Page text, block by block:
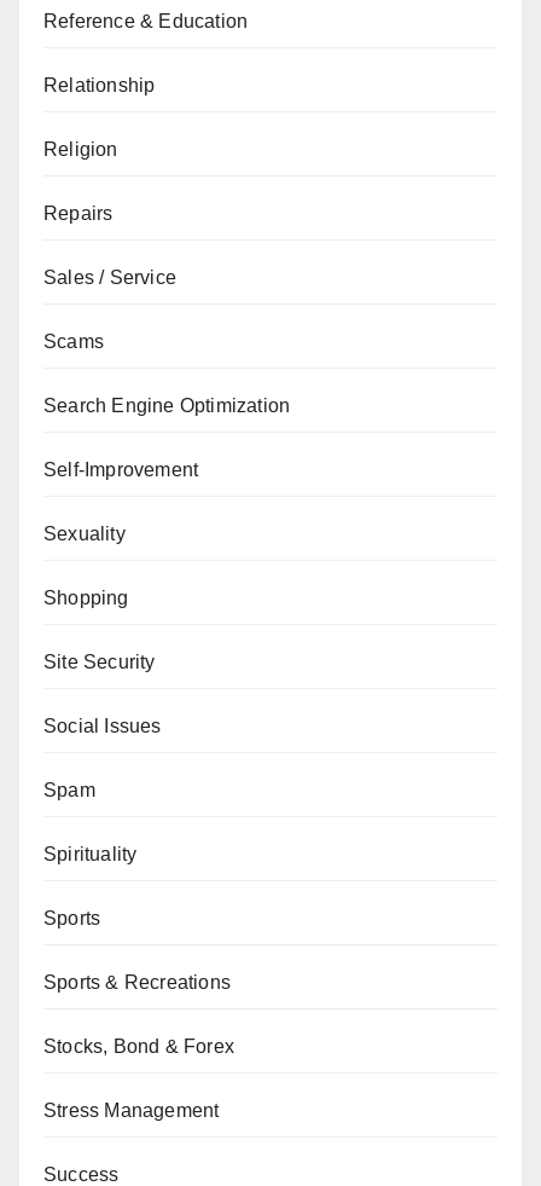
Reference & Education
Relationship
Religion
Repairs
Sales / Service
Scams
Search Engine Optimization
Self-Improvement
Sexuality
Shopping
Site Security
Social Issues
Spam
Spirituality
Sports
Sports & Recreations
Stocks, Bond & Forex
Stress Management
Success